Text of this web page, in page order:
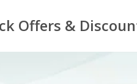
Offers &